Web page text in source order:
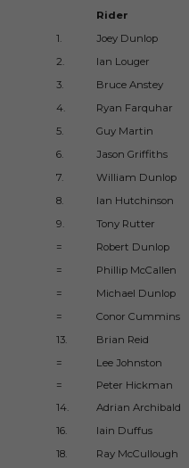
Rider
1.
Joey Dunlop
2.
Ian Louger
3.
Bruce Anstey
4.
Ryan Farquhar
5.
Guy Martin
6.
Jason Griffiths
7.
William Dunlop
8.
Ian Hutchinson
9.
Tony Rutter
=
Robert Dunlop
=
Phillip McCallen
=
Michael Dunlop
=
Conor Cummins
13.
Brian Reid
=
Lee Johnston
=
Peter Hickman
14.
Adrian Archibald
16.
Iain Duffus
18.
Ray McCullough